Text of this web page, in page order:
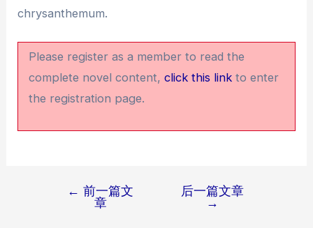
chrysanthemum.
Please register as a member to read the
complete novel content,click this link to enter
the registration page.
← 前一篇文
章
后一篇文章
→